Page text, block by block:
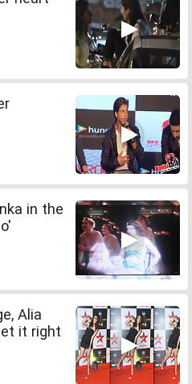
in the
Alia
it right